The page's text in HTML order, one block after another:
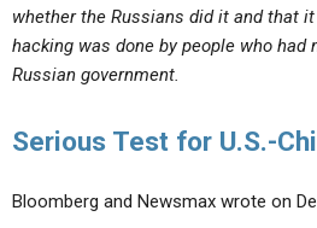
whether the Russians did it and that
hacking was done by people who
Russian government.
Serious Test for U.S.-
Bloomberg and Newsmax wrote on